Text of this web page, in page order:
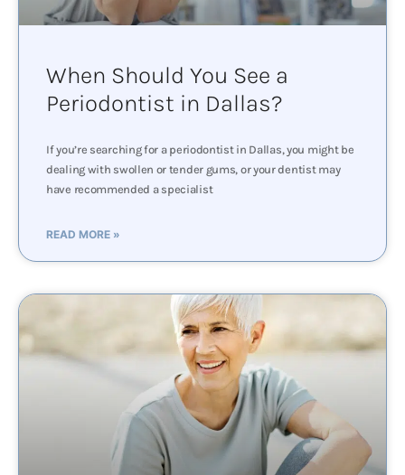
When Should You See a
Periodontist in Dallas?
If you’re searching for a periodontist in Dallas, you might be
dealing with swollen or tender gums, or your dentist may
have recommended a specialist
READ MORE »